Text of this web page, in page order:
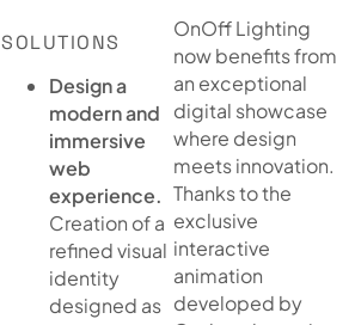
SOLUTIONS
Design a
modern and
immersive
web
experience.
Creation of a
refined visual
identity
designed as
OnOff Lighting
now benefits from
an exceptional
digital showcase
where design
meets innovation.
Thanks to the
exclusive
interactive
animation
developed by